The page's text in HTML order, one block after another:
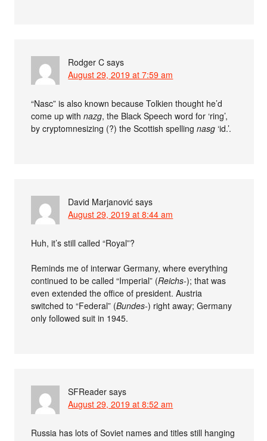
Rodger C says
August 29, 2019 at 7:59 am
“Nasc” is also known because Tolkien thought he’d
come up withnazg, the Black Speech word for ‘ring’,
by cryptomnesizing (?) the Scottish spellingnasg ‘id.’.
David Marjanović says
August 29, 2019 at 8:44 am
Huh, it’s still called “Royal”?
Reminds me of interwar Germany, where everything
continued to be called “Imperial” (Reichs-); that was
even extended the office of president. Austria
switched to “Federal” (Bundes-) right away; Germany
only followed suit in 1945.
SFReader says
August 29, 2019 at 8:52 am
Russia has lots of Soviet names and titles still hanging